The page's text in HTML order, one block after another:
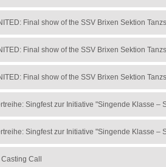
Final show of the SSV Brixen Sektion
Final show of the SSV Brixen Sektion
Final show of the SSV Brixen Sektion
Singfest zur Initiative "Singende Klasse –
Singfest zur Initiative "Singende Klasse –
Call